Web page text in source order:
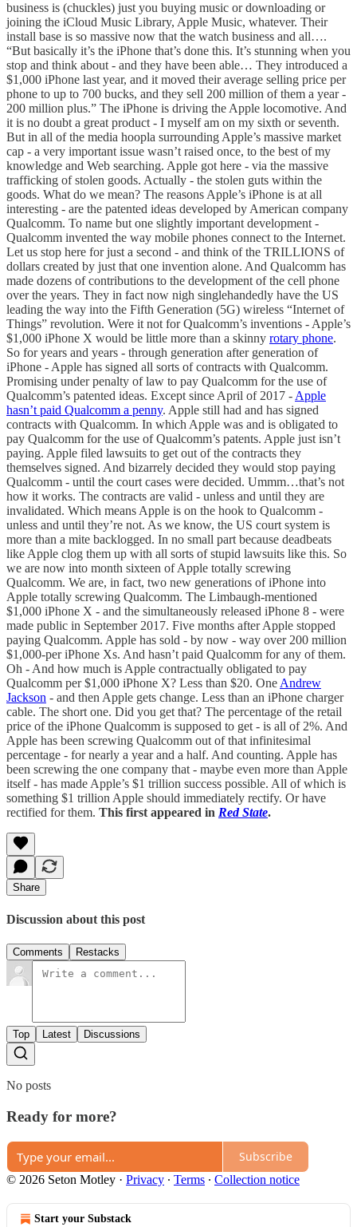
business is (chuckles) just you buying music or downloading or
joining the iCloud Music Library, Apple Music, whatever. Their
install base is so massive now that the watch business and all….
“But basically it’s the iPhone that’s done this. It’s stunning when you
stop and think about - and they have been able… They introduced a
$1,000 iPhone last year, and it moved their average selling price per
phone to up to 700 bucks, and they sell 200 million of them a year -
200 million plus.” The iPhone is driving the Apple locomotive. And
it is no doubt a great product - I myself am on my sixth or seventh.
But in all of the media hoopla surrounding Apple’s massive market
cap - a very important issue wasn’t raised once, to the best of my
knowledge and Web searching. Apple got here - via the massive
trafficking of stolen goods. Actually - the stolen guts within the
goods. What do we mean? The reasons Apple’s iPhone is at all
interesting - are the patented ideas developed by American company
Qualcomm. To name but one slightly important development -
Qualcomm invented the way mobile phones connect to the Internet.
Let us stop here for just a second - and think of the TRILLIONS of
dollars created by just that one invention alone. And Qualcomm has
made dozens of contributions to the development of the cell phone
over the years. They in fact now nigh singlehandedly have the US
leading the way into the Fifth Generation (5G) wireless “Internet of
Things” revolution. Were it not for Qualcomm’s inventions - Apple’s
$1,000 iPhone X would be little more than a skinny rotary phone.
So for years and years - through generation after generation of
iPhone - Apple has signed all sorts of contracts with Qualcomm.
Promising under penalty of law to pay Qualcomm for the use of
Qualcomm’s patented ideas. Except since April of 2017 - Apple
hasn’t paid Qualcomm a penny. Apple still had and has signed
contracts with Qualcomm. In which Apple was and is obligated to
pay Qualcomm for the use of Qualcomm’s patents. Apple just isn’t
paying. Apple filed lawsuits to get out of the contracts they
themselves signed. And bizarrely decided they would stop paying
Qualcomm - until the court cases were decided. Ummm…that’s not
how it works. The contracts are valid - unless and until they are
invalidated. Which means Apple is on the hook to Qualcomm -
unless and until they’re not. As we know, the US court system is
more than a mite backlogged. In no small part because deadbeats
like Apple clog them up with all sorts of stupid lawsuits like this. So
we are now into month sixteen of Apple totally screwing
Qualcomm. We are, in fact, two new generations of iPhone into
Apple totally screwing Qualcomm. The Limbaugh-mentioned
$1,000 iPhone X - and the simultaneously released iPhone 8 - were
made public in September 2017. Five months after Apple stopped
paying Qualcomm. Apple has sold - by now - way over 200 million
$1,000-per iPhone Xs. And hasn’t paid Qualcomm for any of them.
Oh - And how much is Apple contractually obligated to pay
Qualcomm per $1,000 iPhone X? Less than $20. One Andrew
Jackson - and then Apple gets change. Less than an iPhone charger
cable. The short one. Did you get that? The percentage of the retail
price of the iPhone Qualcomm is supposed to get - is all of 2%. And
Apple has been screwing Qualcomm out of that infinitesimal
percentage - for nearly a year and a half. And counting. Apple has
been screwing the one company that - maybe even more than Apple
itself - has made Apple’s $1 trillion success possible. All of which is
something $1 trillion Apple should immediately rectify. Or have
rectified for them. This first appeared in Red State.
Share
Discussion about this post
Comments Restacks
Top Latest Discussions
No posts
Ready for more?
Subscribe
© 2026 Seton Motley · Privacy ∙ Terms ∙ Collection notice
Start your Substack